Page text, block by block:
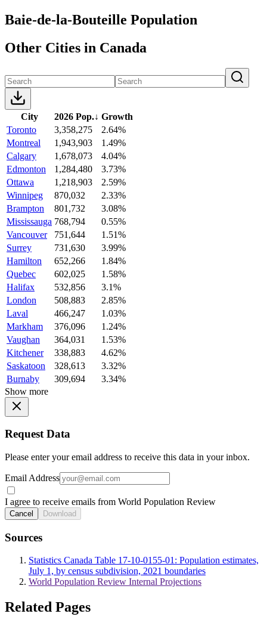
Baie-de-la-Bouteille Population
Other Cities in Canada
City 2026 Pop.↓ Growth
Toronto
3,358,275
2.64%
Montreal
1,943,903
1.49%
Calgary
1,678,073
4.04%
Edmonton
1,284,480
3.73%
Ottawa
1,218,903
2.59%
Winnipeg
870,032
2.33%
Brampton
801,732
3.08%
Mississauga 768,794
0.55%
Vancouver
751,644
1.51%
Surrey
731,630
3.99%
Hamilton
652,266
1.84%
Quebec
602,025
1.58%
Halifax
532,856
3.1%
London
508,883
2.85%
Laval
466,247
1.03%
Markham
376,096
1.24%
Vaughan
364,031
1.53%
Kitchener
338,883
4.62%
Saskatoon
328,613
3.32%
Burnaby
309,694
3.34%
Show more
Request Data
Please enter your email address to receive this data in your inbox.
Email Address
I agree to receive emails from World Population Review
Cancel Download
Sources
Statistics Canada Table 17-10-0155-01: Population estimates,
July 1, by census subdivision, 2021 boundaries
World Population Review Internal Projections
Related Pages